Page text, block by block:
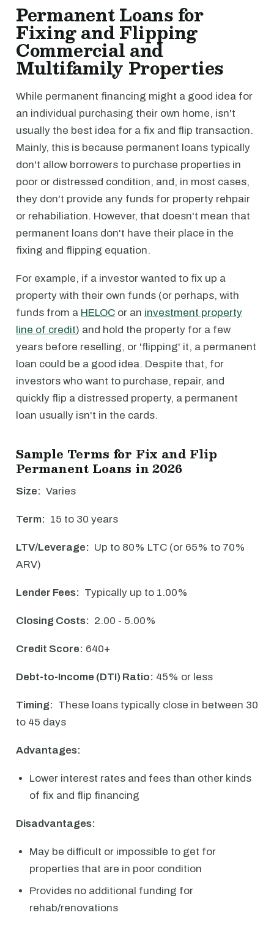
Permanent Loans for
Fixing and Flipping
Commercial and
Multifamily Properties
While permanent financing might a good idea for
an individual purchasing their own home, isn't
usually the best idea for a fix and flip transaction.
Mainly, this is because permanent loans typically
don't allow borrowers to purchase properties in
poor or distressed condition, and, in most cases,
they don't provide any funds for property rehpair
or rehabiliation. However, that doesn't mean that
permanent loans don't have their place in the
fixing and flipping equation.
For example, if a investor wanted to fix up a
property with their own funds (or perhaps, with
funds from a HELOC or an investment property
line of credit) and hold the property for a few
years before reselling, or 'flipping' it, a permanent
loan could be a good idea. Despite that, for
investors who want to purchase, repair, and
quickly flip a distressed property, a permanent
loan usually isn't in the cards.
Sample Terms for Fix and Flip
Permanent Loans in 2026
Size: Varies
Term: 15 to 30 years
LTV/Leverage: Up to 80% LTC (or 65% to 70%
ARV)
Lender Fees: Typically up to 1.00%
Closing Costs: 2.00 - 5.00%
Credit Score: 640+
Debt-to-Income (DTI) Ratio: 45% or less
Timing: These loans typically close in between 30
to 45 days
Advantages:
Lower interest rates and fees than other kinds
of fix and flip financing
Disadvantages:
May be difficult or impossible to get for
properties that are in poor condition
Provides no additional funding for
rehab/renovations